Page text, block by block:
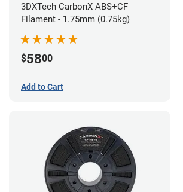
3DXTech CarbonX ABS+CF
Filament - 1.75mm (0.75kg)
$5800
Add to Cart